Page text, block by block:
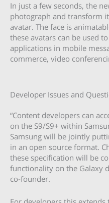
In just a few seconds, the
photograph and transform
avatar. The face is
these avatars can be used
applications in mobile
commerce, video
Developer Issues and
“Content developers can
on the S9/S9+ within
Samsung will be jointly
in an open source format.
these specification will be
functionality on the Galaxy
co-founder.